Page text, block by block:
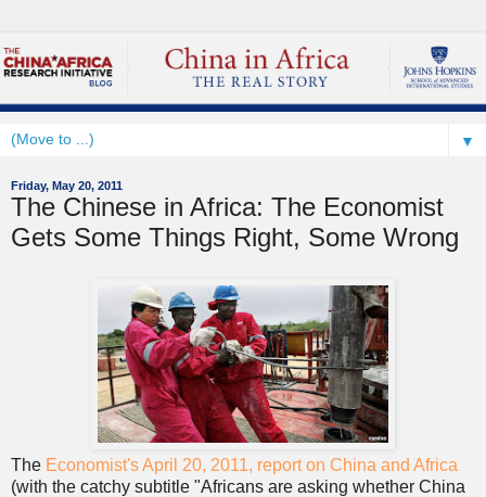
▼
Friday, May 20, 2011
The Chinese in Africa: The Economist
Gets Some Things Right, Some Wrong
The Economist's April 20, 2011, report on China and Africa
(with the catchy subtitle "Africans are asking whether China